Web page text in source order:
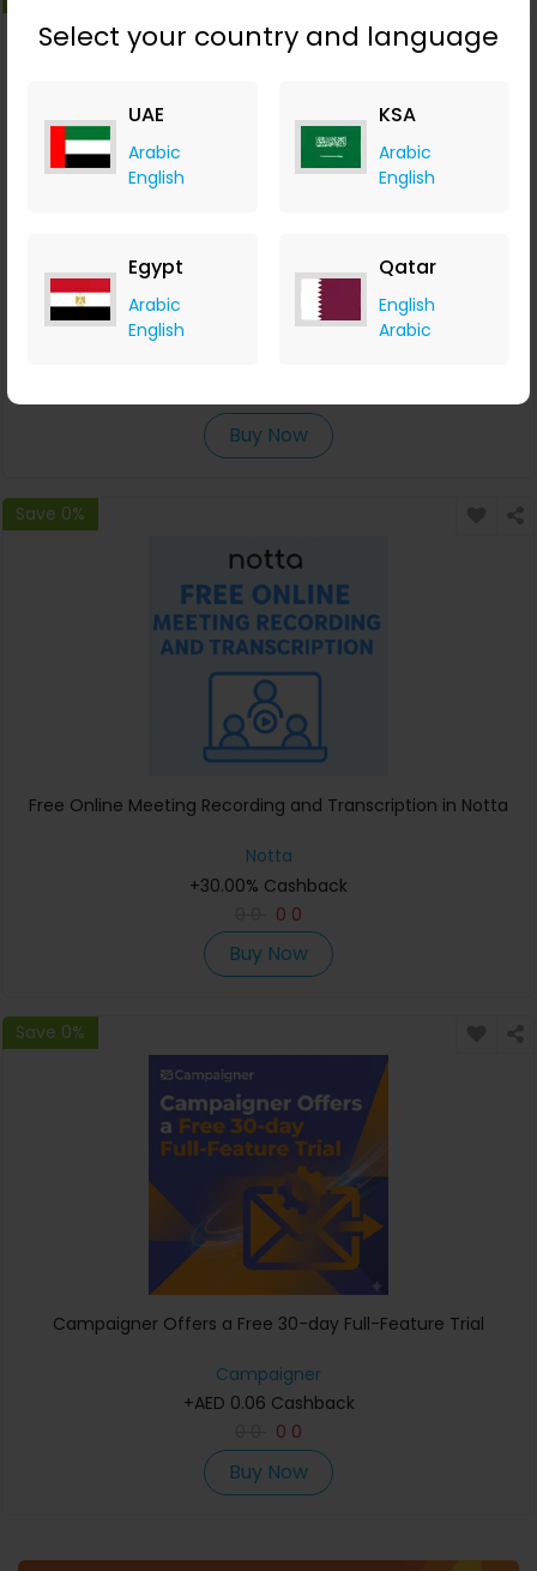
Select your country and language
UAE
Arabic
English
KSA
Arabic
English
Egypt
Arabic
English
Qatar
English
Arabic
Free Flight Search & Comparison Tools
Buy Now
Save 0%
Free Online Meeting Recording and Transcription in Notta
Notta
+30.00% Cashback
0 0
Buy Now
Save 0%
Campaigner Offers a Free 30-day Full-Feature Trial
Campaigner
+AED 0.06 Cashback
0 0
Buy Now